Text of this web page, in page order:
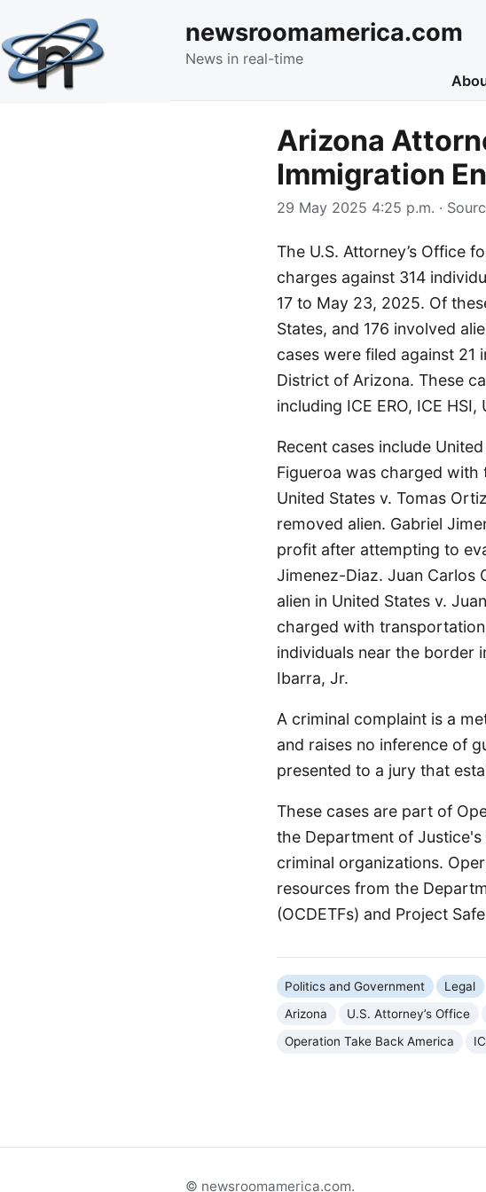
newsroomamerica.com
News in real-time
Arizona
Immigration
29 May 2025 4:25 p.m. ·
The U.S. Attorney’s Office
charges against 314
17 to May 23, 2025. Of
States, and 176 involved
cases were filed against 21
District of Arizona. These
including ICE ERO, ICE
Recent cases include
Figueroa was charged
United States v. Tomas
removed alien. Gabriel
profit after attempting to
Jimenez-Diaz. Juan
alien in United States v.
charged with
individuals near the border
Ibarra, Jr.
A criminal complaint is a
and raises no inference of
presented to a jury that
These cases are part of
the Department of
criminal organizations.
resources from the
(OCDETFs) and Project
Politics and Government Legal
Arizona
U.S. Attorney’s Office
Operation Take Back America
© newsroomamerica.com.